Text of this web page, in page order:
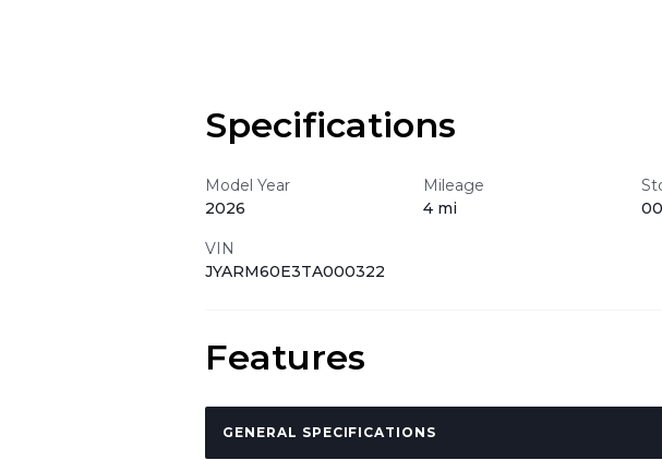
Specifications
Model Year
2026
Mileage
4 mi
VIN
JYARM60E3TA000322
Features
GENERAL SPECIFICATIONS